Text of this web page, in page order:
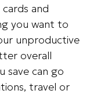
and
you want to
unproductive
overall
save can go
travel or